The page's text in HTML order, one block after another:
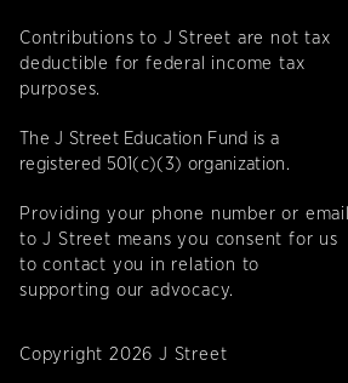
Contributions to J Street are not tax
deductible for federal income tax
purposes.
The J Street Education Fund is a
registered 501(c)(3) organization.
Providing your phone number or email
to J Street means you consent for us
to contact you in relation to
supporting our advocacy.
Copyright 2026 J Street